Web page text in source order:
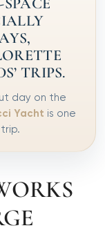
TRIPS.
day on the
Yacht is one